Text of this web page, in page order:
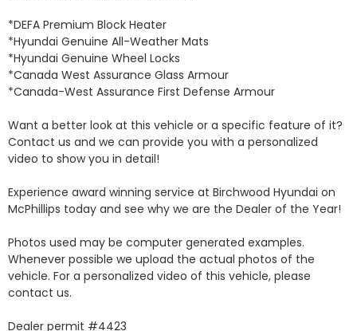
*DEFA Premium Block Heater
*Hyundai Genuine All-Weather Mats
*Hyundai Genuine Wheel Locks
*Canada West Assurance Glass Armour
*Canada-West Assurance First Defense Armour
Want a better look at this vehicle or a specific feature of it?
Contact us and we can provide you with a personalized
video to show you in detail!
Experience award winning service at Birchwood Hyundai on
McPhillips today and see why we are the Dealer of the Year!
Photos used may be computer generated examples.
Whenever possible we upload the actual photos of the
vehicle. For a personalized video of this vehicle, please
contact us.
Dealer permit #4423